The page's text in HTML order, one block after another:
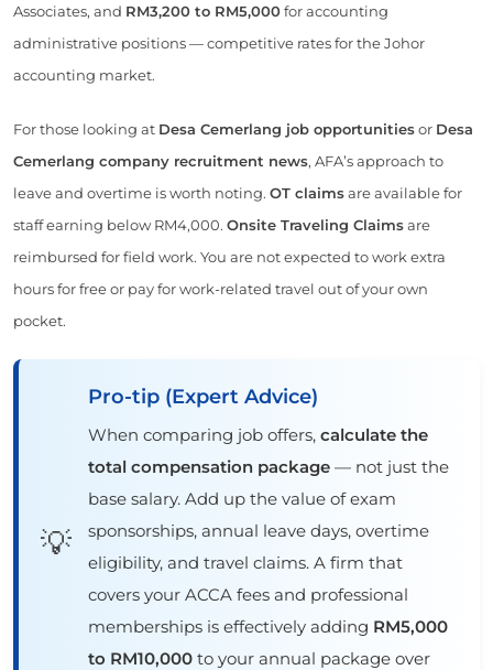
Associates, and RM3,200 to RM5,000for accounting
administrative positions — competitive rates for the Johor
accounting market.
For those looking at Desa Cemerlang job opportunitiesor Desa
Cemerlang company recruitment news, AFA’s approach to
leave and overtime is worth noting. OT claimsare available for
staff earning below RM4,000. Onsite Traveling Claimsare
reimbursed for field work. You are not expected to work extra
hours for free or pay for work-related travel out of your own
pocket.
💡
Pro-tip (Expert Advice)
When comparing job offers, calculate the
total compensation package — not just the
base salary. Add up the value of exam
sponsorships, annual leave days, overtime
eligibility, and travel claims. A firm that
covers your ACCA fees and professional
memberships is effectively adding RM5,000
to RM10,000 to your annual package over